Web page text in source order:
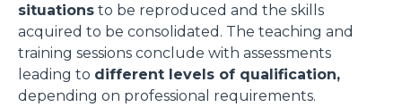
situations to be reproduced and the skills
acquired to be consolidated. The teaching and
training sessions conclude with assessments
leading to different levels of qualification,
depending on professional requirements.